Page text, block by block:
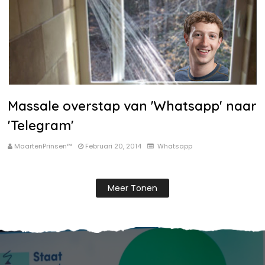
Massale overstap van 'Whatsapp' naar
'Telegram'
MaartenPrinsen™ Februari 20, 2014 Whatsapp
Meer Tonen